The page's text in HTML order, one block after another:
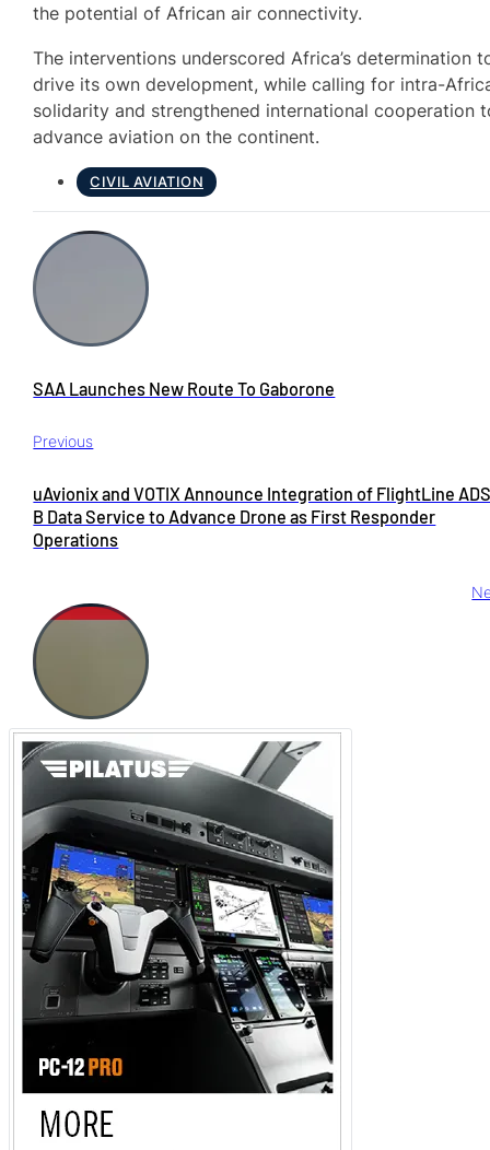
the potential of African air connectivity.
The interventions underscored Africa’s determination
drive its own development, while calling for intra-
solidarity and strengthened international cooperation
advance aviation on the continent.
CIVIL AVIATION
Previous
SAA Launches New Route To Gaborone
uAvionix and VOTIX Announce Integration of FlightLine
B Data Service to Advance Drone as First Responder
Operations